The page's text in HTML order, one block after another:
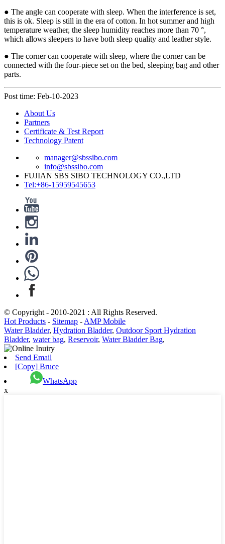
● The angle can cooperate with sleep. When the interference is set,
this is ok. Sleep is still in the era of cotton. In hot summer and high
temperature weather, the sleep humidity reaches more than 70 °,
which allows sleepers to have both sleep quality and leather style.
● The corner can cooperate with sleep, where the corner can be
connected with the four-piece set on the bed, sleeping bag and other
parts.
Post time: Feb-10-2023
About Us
Partners
Certificate & Test Report
Technology Patent
manager@sbssibo.com
info@sbssibo.com
FUJIAN SBS SIBO TECHNOLOGY CO.,LTD
Tel:+86-15959545653
© Copyright - 2010-2021 : All Rights Reserved.
Hot Products - Sitemap - AMP Mobile
Water Bladder, Hydration Bladder, Outdoor Sport Hydration
Bladder, water bag, Reservoir, Water Bladder Bag,
Send Email
[Copy] Bruce
WhatsApp
x